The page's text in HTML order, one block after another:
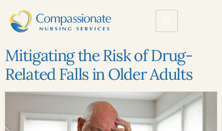
Mitigating the Risk of Drug-
Related Falls in Older Adults